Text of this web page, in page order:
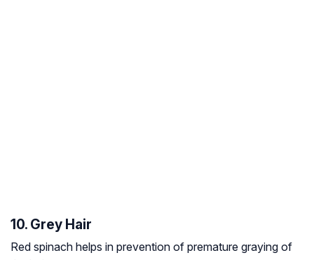
10. Grey Hair
Red spinach helps in prevention of premature graying of